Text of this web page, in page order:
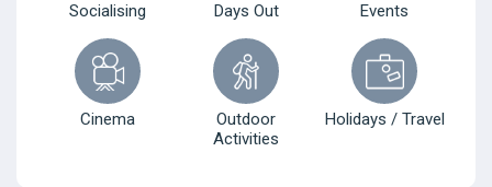
Socialising Days Out Events
Cinema
Outdoor
Activities
Holidays / Travel